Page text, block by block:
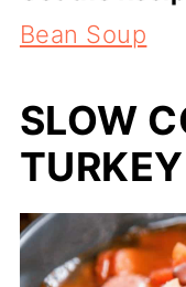
Bean Soup
SLOW